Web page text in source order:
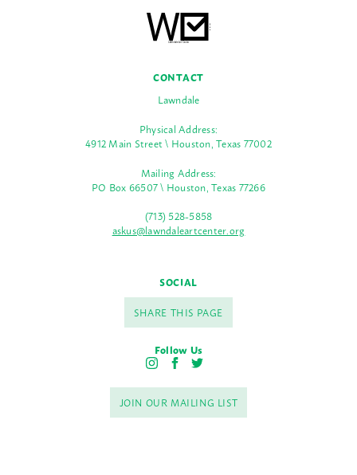
CONTACT
Lawndale
Physical Address:
4912 Main Street \ Houston, Texas 77002
Mailing Address:
PO Box 66507 \ Houston, Texas 77266
(713) 528-5858
askus@lawndaleartcenter.org
SOCIAL
SHARE THIS PAGE
Follow Us
I
s
t
a
F
c
e
b
T
i
t
t
JOIN OUR MAILING LIST